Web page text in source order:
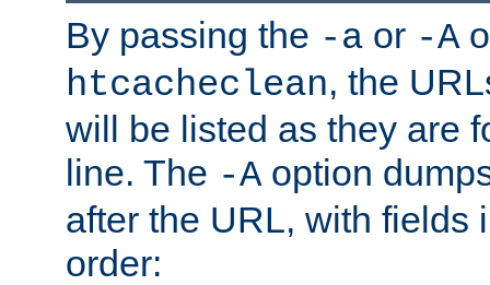
By passing the -a or -A
htcacheclean, the
will be listed as they are
line. The -A option
after the URL, with fields
order: